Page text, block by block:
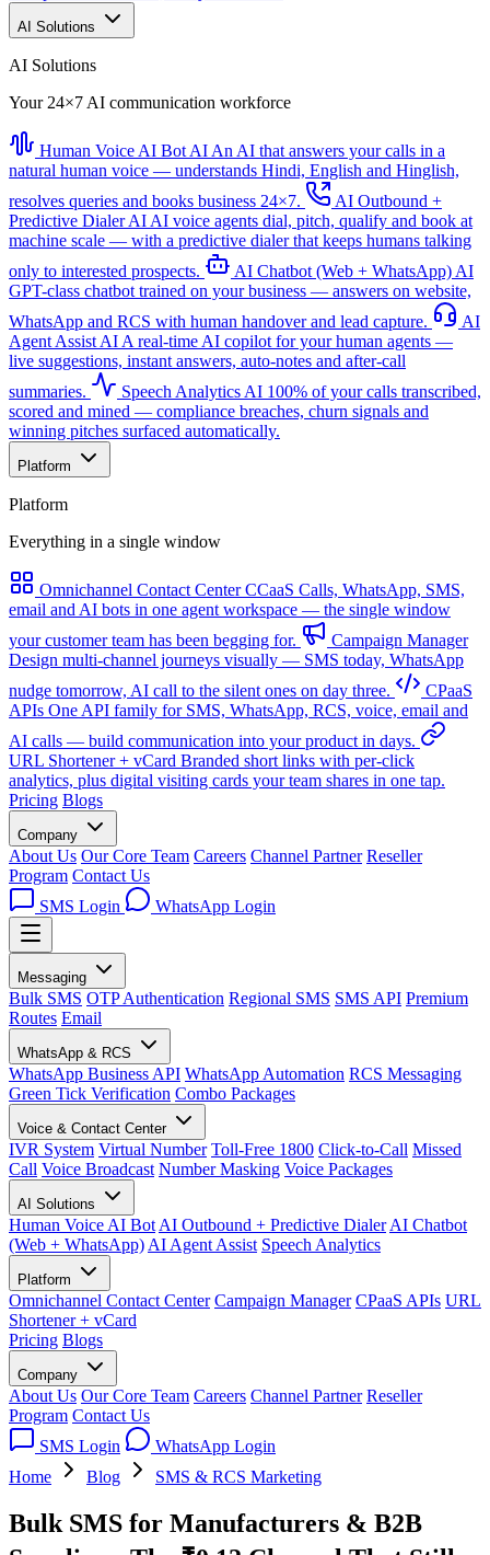
AI Solutions
AI Solutions
Your 24×7 AI communication workforce
Human Voice AI Bot AI An AI that answers your calls in a
natural human voice — understands Hindi, English and Hinglish,
resolves queries and books business 24×7.
AI Outbound +
Predictive DialerAI AI voice agents dial, pitch, qualify and book at
machine scale — with a predictive dialer that keeps humans talking
only to interested prospects.
AI Chatbot (Web + WhatsApp) AI
GPT-class chatbot trained on your business — answers on website,
WhatsApp and RCS with human handover and lead capture.
AI
Agent Assist AI A real-time AI copilot for your human agents —
live suggestions, instant answers, auto-notes and after-call
summaries.
Speech Analytics AI 100% of your calls transcribed,
scored and mined — compliance breaches, churn signals and
winning pitches surfaced automatically.
Platform
Platform
Everything in a single window
Omnichannel Contact CenterCCaaS Calls, WhatsApp, SMS,
email and AI bots in one agent workspace — the single window
your customer team has been begging for.
Campaign Manager
Design multi-channel journeys visually — SMS today, WhatsApp
nudge tomorrow, AI call to the silent ones on day three.
CPaaS
APIs One API family for SMS, WhatsApp, RCS, voice, email and
AI calls — build communication into your product in days.
URL Shortener + vCard Branded short links with per-click
analytics, plus digital visiting cards your team shares in one tap.
Pricing Blogs
Company
About Us Our Core Team Careers Channel Partner Reseller
Program Contact Us
SMS Login
WhatsApp Login
Messaging
Bulk SMS OTP Authentication Regional SMS SMS API Premium
Routes Email
WhatsApp & RCS
WhatsApp Business API WhatsApp Automation RCS Messaging
Green Tick Verification Combo Packages
Voice & Contact Center
IVR System Virtual Number Toll-Free 1800 Click-to-Call Missed
Call Voice Broadcast Number Masking Voice Packages
AI Solutions
Human Voice AI Bot AI Outbound + Predictive Dialer AI Chatbot
(Web + WhatsApp) AI Agent Assist Speech Analytics
Platform
Omnichannel Contact Center Campaign Manager CPaaS APIs URL
Shortener + vCard
Pricing Blogs
Company
About Us Our Core Team Careers Channel Partner Reseller
Program Contact Us
SMS Login
WhatsApp Login
Home
Blog SMS & RCS Marketing
Bulk SMS for Manufacturers & B2B